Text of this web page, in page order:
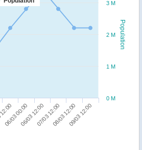
Population
06/03 00:0006/03 12:0007/03 12:0008/03 12:0009/03 12:00
0 M
1 M
2 M
3 M